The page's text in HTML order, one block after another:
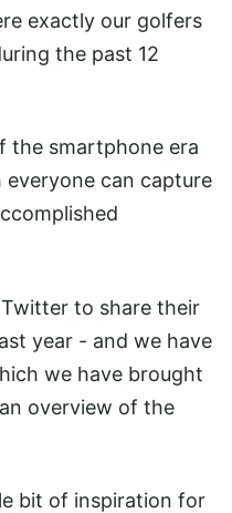
exactly our golfers
the past 12
the smartphone era
everyone can capture
to share their
year - and we have
we have brought
overview of the
bit of inspiration for